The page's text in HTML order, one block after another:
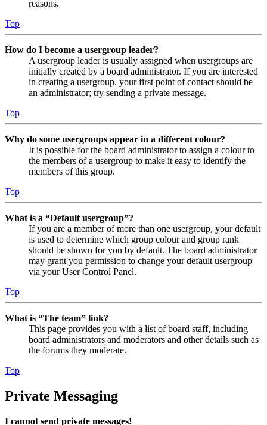
reasons.
Top
How do I become a usergroup leader?
A usergroup leader is usually assigned when usergroups are
initially created by a board administrator. If you are interested
in creating a usergroup, your first point of contact should be
an administrator; try sending a private message.
Top
Why do some usergroups appear in a different colour?
It is possible for the board administrator to assign a colour to
the members of a usergroup to make it easy to identify the
members of this group.
Top
What is a “Default usergroup”?
If you are a member of more than one usergroup, your default
is used to determine which group colour and group rank
should be shown for you by default. The board administrator
may grant you permission to change your default usergroup
via your User Control Panel.
Top
What is “The team” link?
This page provides you with a list of board staff, including
board administrators and moderators and other details such as
the forums they moderate.
Top
Private Messaging
I cannot send private messages!